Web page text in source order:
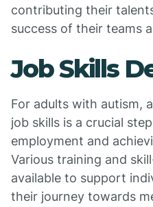
contributing their
success of their teams
Job Skills
For adults with autism,
job skills is a crucial
employment and
Various training and
available to support
their journey towards